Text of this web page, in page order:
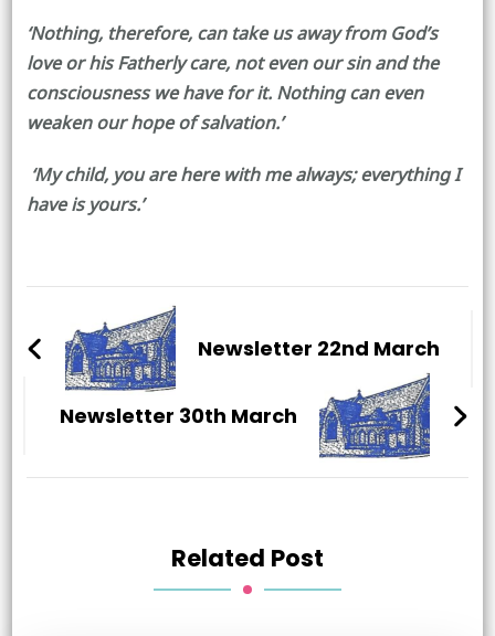
‘Nothing, therefore, can take us away from God’s
love or his Fatherly care, not even our sin and the
consciousness we have for it. Nothing can even
weaken our hope of salvation.’
‘My child, you are here with me always; everything I
have is yours.’
NavigationNewsletter 22nd March
Newsletter 30th March
Related Post